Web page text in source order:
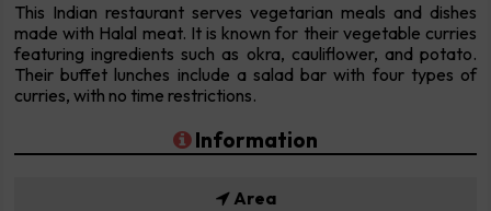
This Indian restaurant serves vegetarian meals and dishes
made with Halal meat. It is known for their vegetable curries
featuring ingredients such as okra, cauliflower, and potato.
Their buffet lunches include a salad bar with four types of
curries, with no time restrictions.
Information
Area